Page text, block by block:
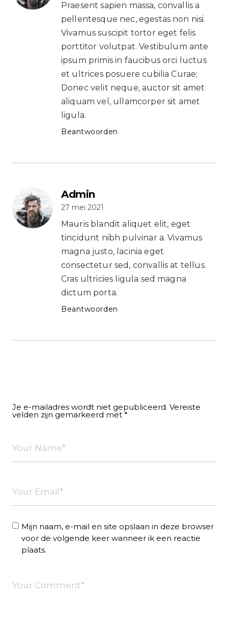
Praesent sapien massa, convallis a
pellentesque nec, egestas non nisi.
Vivamus suscipit tortor eget felis
porttitor volutpat. Vestibulum ante
ipsum primis in faucibus orci luctus
et ultrices posuere cubilia Curae;
Donec velit neque, auctor sit amet
aliquam vel, ullamcorper sit amet
ligula.
Beantwoorden
Admin
27 mei 2021
Mauris blandit aliquet elit, eget
tincidunt nibh pulvinar a. Vivamus
magna justo, lacinia eget
consectetur sed, convallis at tellus.
Cras ultricies ligula sed magna
dictum porta.
Beantwoorden
Je e-mailadres wordt niet gepubliceerd. Vereiste
velden zijn gemarkeerd met*
Mijn naam, e-mail en site opslaan in deze browser
voor de volgende keer wanneer ik een reactie
plaats.